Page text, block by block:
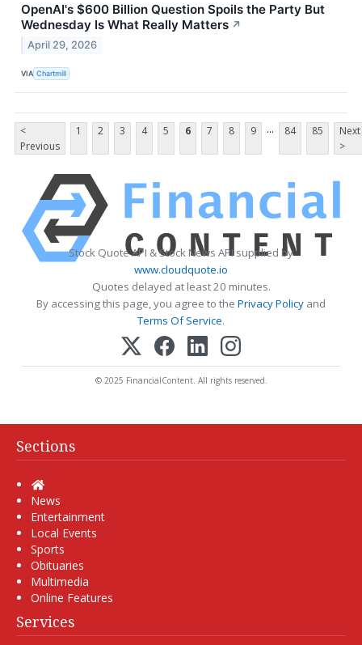
OpenAI's $600 Billion Question Spoils the Party But
Wednesday Is What Really Matters ↗
April 29, 2026
VIA Chartmill
<
Previous
1 2 3 4 5 6 7 8 9 ... 84 85
Next
>
Stock Quote API & Stock News API supplied by
www.cloudquote.io
Quotes delayed at least 20 minutes.
By accessing this page, you agree to the Privacy Policy and
Terms Of Service.
© 2025 FinancialContent. All rights reserved.
Sections
Home
News
Entertainment
Local Events
Sports
Obituaries
Multimedia
Online Features
Services